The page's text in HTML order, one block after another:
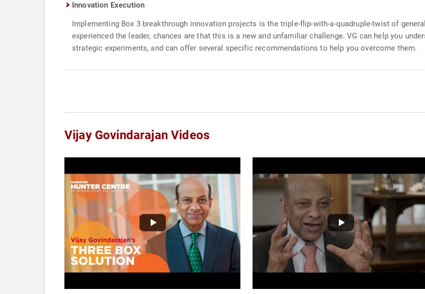
Innovation Execution
Implementing Box 3 breakthrough innovation projects is the triple-flip-with-a-quadruple-twist of
experienced the leader, chances are that this is a new and unfamiliar challenge. VG can help you
strategic experiments, and can offer several specific recommendations to help you overcome them.
Vijay Govindarajan Videos